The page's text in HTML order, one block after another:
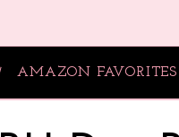
AMAZON FAVORITES